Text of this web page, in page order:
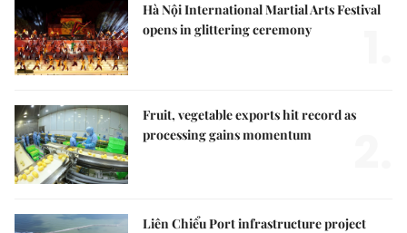
Hà Nội International Martial Arts Festival
opens in glittering ceremony
Fruit, vegetable exports hit record as
processing gains momentum
Liên Chiểu Port infrastructure project